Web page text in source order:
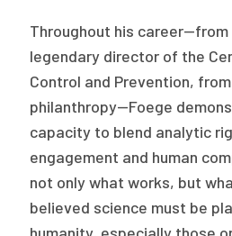
Throughout his
legendary director of the
Control and Prevention,
philanthropy—Foege
capacity to blend analytic
engagement and human
not only what works, but
believed science must be